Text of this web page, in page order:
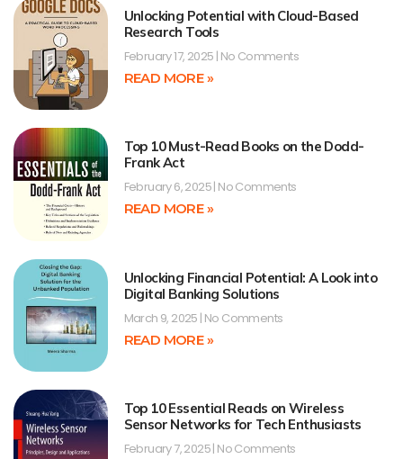
Unlocking Potential with Cloud-Based
Research Tools
February 17, 2025 No Comments
READ MORE »
Top 10 Must-Read Books on the Dodd-
Frank Act
February 6, 2025 No Comments
READ MORE »
Unlocking Financial Potential: A Look into
Digital Banking Solutions
March 9, 2025 No Comments
READ MORE »
Top 10 Essential Reads on Wireless
Sensor Networks for Tech Enthusiasts
February 7, 2025 No Comments